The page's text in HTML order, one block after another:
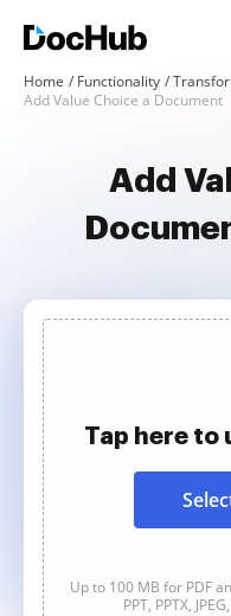
Home Functionality
Add Value Choice a Document
Add
Tap here to
Up to 100 MB for PDF
PPT, PPTX,